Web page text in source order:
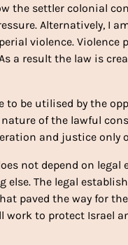
the settler colonial
Alternatively, I
violence. Violence
a result the law is
to be utilised by the
of the lawful
and justice only
not depend on legal
The legal
paved the way for
to protect Israel